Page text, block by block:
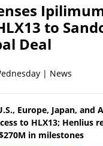
to
Deal
| News
Europe, Japan, and
to HLX13; Henlius
in milestones